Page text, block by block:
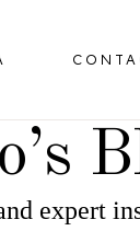
expert